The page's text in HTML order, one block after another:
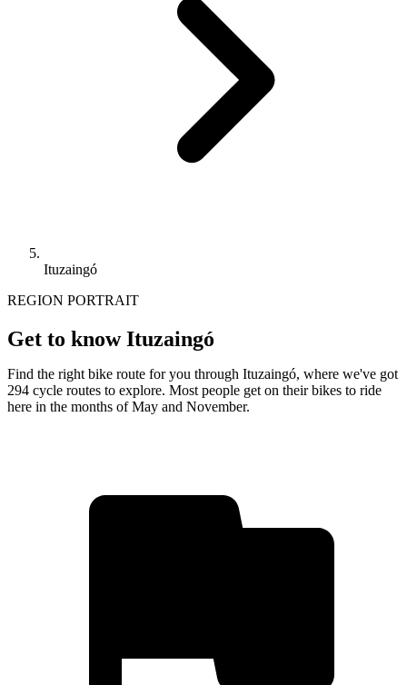
Ituzaingó
REGION PORTRAIT
Get to know Ituzaingó
Find the right bike route for you through Ituzaingó, where we've got
294 cycle routes to explore. Most people get on their bikes to ride
here in the months of May and November.